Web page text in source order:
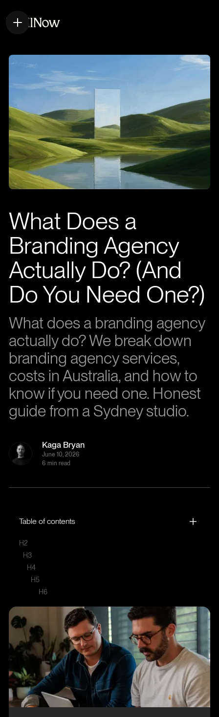
What Does a
Branding Agency
Actually Do? (And
Do You Need One?)
What does a branding agency
actually do? We break down
branding agency services,
costs in Australia, and how to
know if you need one. Honest
guide from a Sydney studio.
Kaga Bryan
June 10, 2026
6 min read
Table of contents
H2
H3
H4
H5
H6